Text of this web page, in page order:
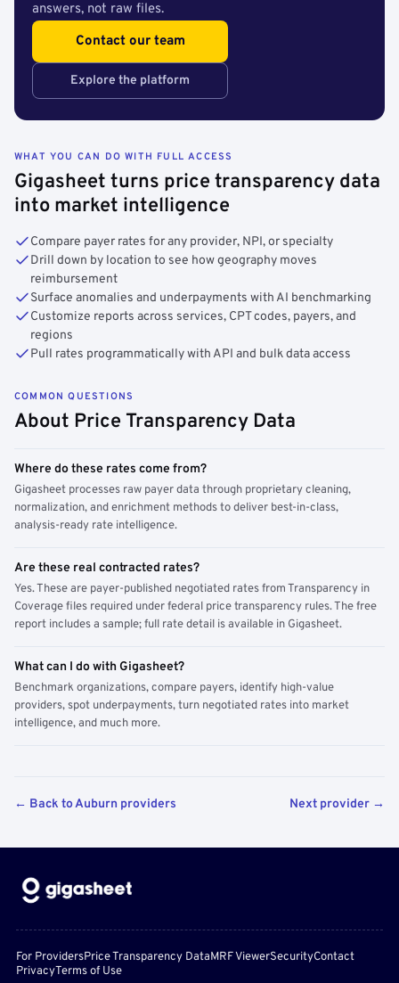
answers, not raw files.
Contact our team
Explore the platform
WHAT YOU CAN DO WITH FULL ACCESS
Gigasheet turns price transparency data
into market intelligence
Compare payer rates for any provider, NPI, or specialty
Drill down by location to see how geography moves
reimbursement
Surface anomalies and underpayments with AI benchmarking
Customize reports across services, CPT codes, payers, and
regions
Pull rates programmatically with API and bulk data access
COMMON QUESTIONS
About Price Transparency Data
Where do these rates come from?
Gigasheet processes raw payer data through proprietary cleaning,
normalization, and enrichment methods to deliver best-in-class,
analysis-ready rate intelligence.
Are these real contracted rates?
Yes. These are payer-published negotiated rates from Transparency in
Coverage files required under federal price transparency rules. The free
report includes a sample; full rate detail is available in Gigasheet.
What can I do with Gigasheet?
Benchmark organizations, compare payers, identify high-value
providers, spot underpayments, turn negotiated rates into market
intelligence, and much more.
← Back to Auburn providers Next provider →
For ProvidersPrice Transparency DataMRF ViewerSecurityContact
PrivacyTerms of Use